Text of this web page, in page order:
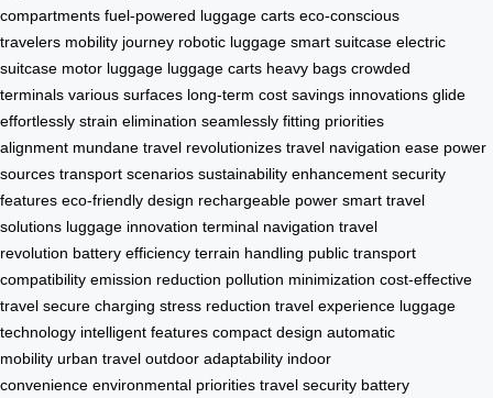
compartments fuel-powered luggage carts eco-conscious
travelers mobility journey robotic luggage smart suitcase electric
suitcase motor luggage luggage carts heavy bags crowded
terminals various surfaces long-term cost savings innovations glide
effortlessly strain elimination seamlessly fitting priorities
alignment mundane travel revolutionizes travel navigation ease power
sources transport scenarios sustainability enhancement security
features eco-friendly design rechargeable power smart travel
solutions luggage innovation terminal navigation travel
revolution battery efficiency terrain handling public transport
compatibility emission reduction pollution minimization cost-effective
travel secure charging stress reduction travel experience luggage
technology intelligent features compact design automatic
mobility urban travel outdoor adaptability indoor
convenience environmental priorities travel security battery